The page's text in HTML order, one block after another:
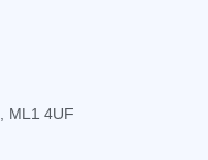
ML1 4UF